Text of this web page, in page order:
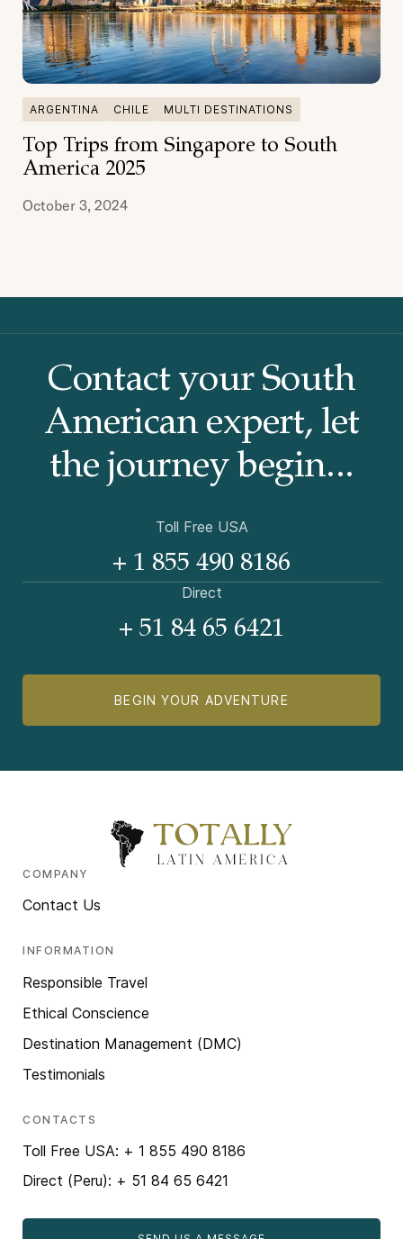
ARGENTINA CHILE MULTI DESTINATIONS
Top Trips from Singapore to South
America 2025
October 3, 2024
Contact your South
American expert, let
the journey begin...
Toll Free USA
+ 1 855 490 8186
Direct
+ 51 84 65 6421
BEGIN YOUR ADVENTURE
COMPANY
Contact Us
INFORMATION
Responsible Travel
Ethical Conscience
Destination Management (DMC)
Testimonials
CONTACTS
Toll Free USA: + 1 855 490 8186
Direct (Peru): + 51 84 65 6421